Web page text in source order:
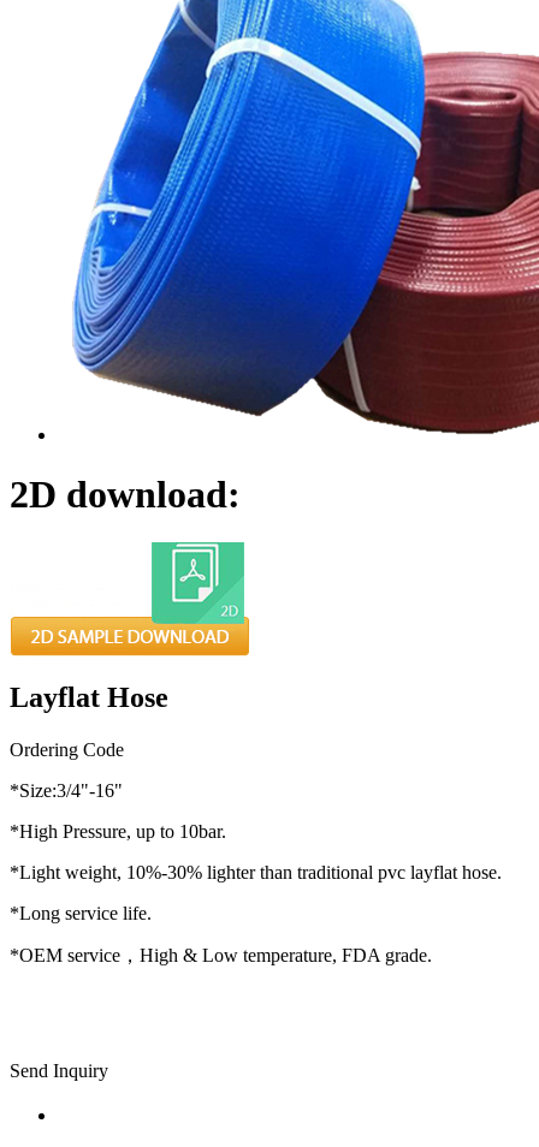
2D download:
Layflat Hose
Ordering Code
*Size:3/4"-16"
*High Pressure, up to 10bar.
*Light weight, 10%-30% lighter than traditional pvc layflat hose.
*Long service life.
*OEM service，High & Low temperature, FDA grade.
Send Inquiry